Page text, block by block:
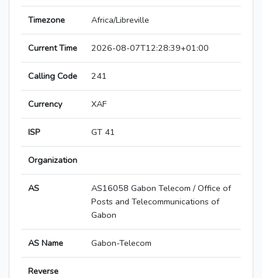
Timezone Africa/Libreville
Current Time 2026-08-07T12:28:39+01:00
Calling Code 241
Currency XAF
ISP GT 41
Organization
AS
AS16058 Gabon Telecom / Office of
Posts and Telecommunications of
Gabon
AS Name Gabon-Telecom
Reverse